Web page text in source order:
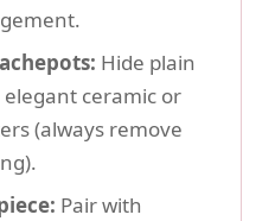
Hide plain
elegant ceramic or
(always remove
Pair with